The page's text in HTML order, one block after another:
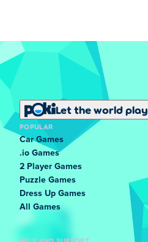
Let the world play
POPULAR
Car Games
.io Games
2 Player Games
Puzzle Games
Dress Up Games
All Games
HELP AND SUPPORT